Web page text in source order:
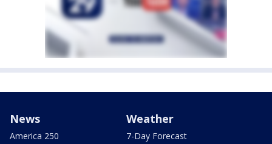
News
America 250
Weather
7-Day Forecast